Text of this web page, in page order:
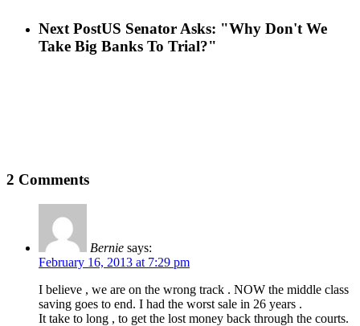
Next PostUS Senator Asks: "Why Don't We
Take Big Banks To Trial?"
2 Comments
Bernie says:
February 16, 2013 at 7:29 pm
I believe , we are on the wrong track . NOW the middle class
saving goes to end. I had the worst sale in 26 years .
It take to long , to get the lost money back through the courts.